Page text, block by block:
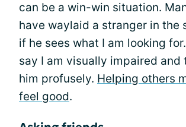
can be a win-win situation.
have waylaid a stranger in the
if he sees what I am looking
say I am visually impaired and
him profusely. Helping others
feel good.